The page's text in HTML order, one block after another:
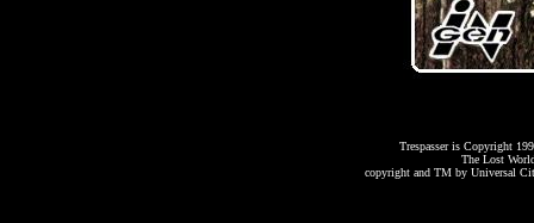
Trespasser is Copyright
The Lost
copyright and TM by Universal